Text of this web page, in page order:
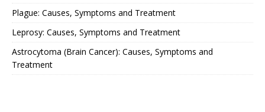
Plague: Causes, Symptoms and Treatment
Leprosy: Causes, Symptoms and Treatment
Astrocytoma (Brain Cancer): Causes, Symptoms and
Treatment